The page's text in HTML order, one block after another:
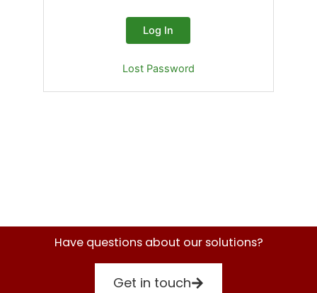
Lost Password
Have questions about our solutions?
Get in touch